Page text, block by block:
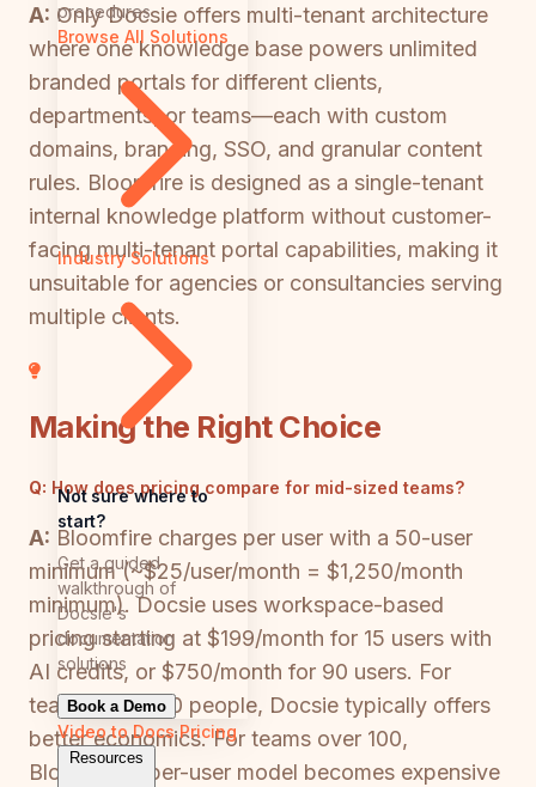
procedures
Browse All Solutions
Industry Solutions
Not sure where to
start?
Get a guided
walkthrough of
Docsie's
documentation
solutions
Book a Demo
Video to DocsPricing
Resources
A: Only Docsie offers multi-tenant architecture
where one knowledge base powers unlimited
branded portals for different clients,
departments, or teams—each with custom
domains, branding, SSO, and granular content
rules. Bloomfire is designed as a single-tenant
internal knowledge platform without customer-
facing multi-tenant portal capabilities, making it
unsuitable for agencies or consultancies serving
multiple clients.
Making the Right Choice
Q: How does pricing compare for mid-sized teams?
A: Bloomfire charges per user with a 50-user
minimum (~$25/user/month = $1,250/month
minimum). Docsie uses workspace-based
pricing starting at $199/month for 15 users with
AI credits, or $750/month for 90 users. For
teams under 50 people, Docsie typically offers
better economics. For teams over 100,
Bloomfire's per-user model becomes expensive